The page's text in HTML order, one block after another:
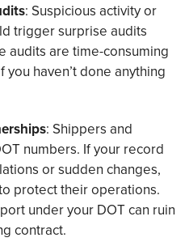
: Suspicious activity or
trigger surprise audits
audits are time-consuming
haven’t done anything
: Shippers and
numbers. If your record
or sudden changes,
protect their operations.
under your DOT can ruin
contract.